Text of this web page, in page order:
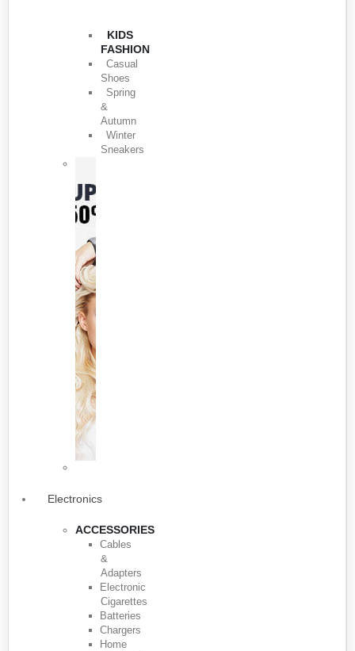
KIDS
FASHION
Casual
Shoes
Spring
&
Autumn
Winter
Sneakers
Electronics
ACCESSORIES
Cables
&
Adapters
Electronic
Cigarettes
Batteries
Chargers
Home